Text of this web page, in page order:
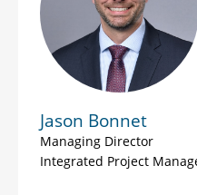
Jason Bonnet
Managing Director
Integrated Project